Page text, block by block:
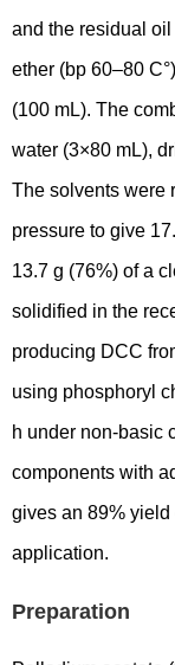
and the residual
ether (bp 60–80
(100 mL). The
water (3×80 mL),
The solvents were
pressure to give
13.7 g (76%) of a
solidified in the
producing DCC
using phosphoryl
h under non-basic
components with
gives an 89%
application.
Preparation